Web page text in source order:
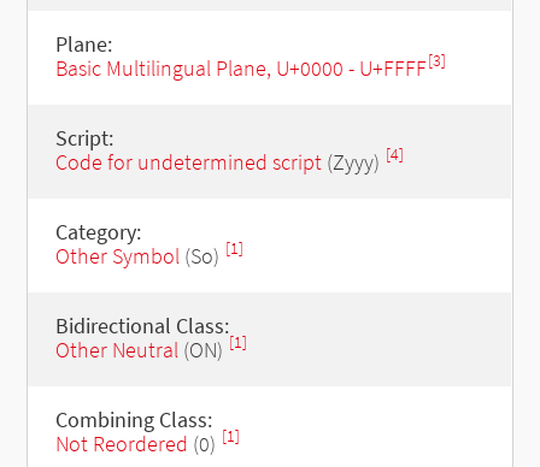
Plane:
Basic Multilingual Plane, U+0000 - U+FFFF[3]
Script:
Code for undetermined script(Zyyy) [4]
Category:
Other Symbol(So) [1]
Bidirectional Class:
Other Neutral(ON) [1]
Combining Class:
Not Reordered (0) [1]